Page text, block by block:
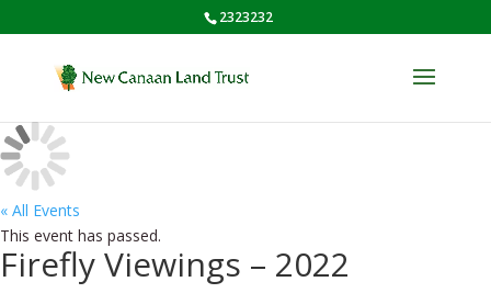
2323232
« All Events
This event has passed.
Firefly Viewings – 2022